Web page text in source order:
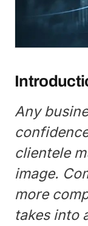
Any
clientele
image.
more
takes into